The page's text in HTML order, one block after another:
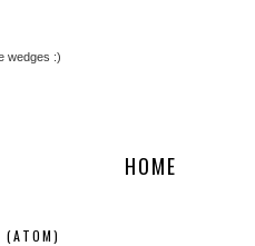
wedges :)
HOME
(ATOM)